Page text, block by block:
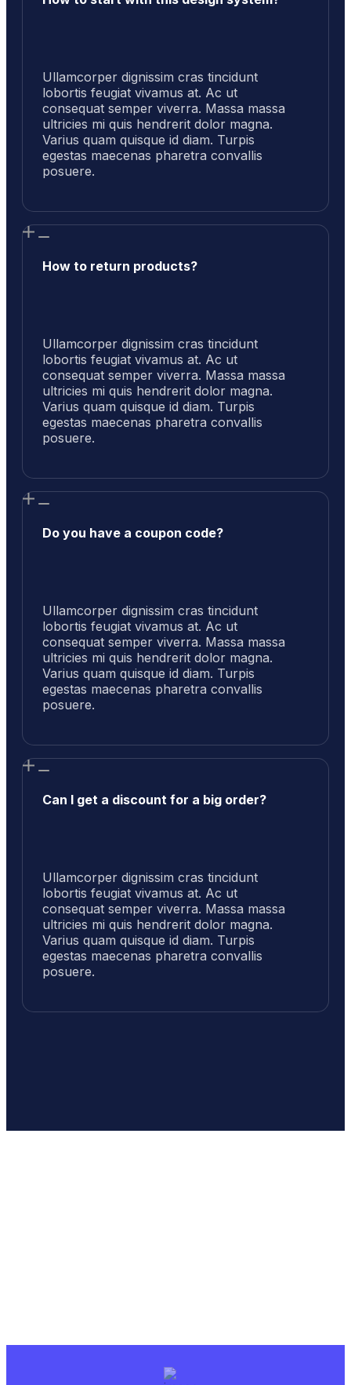
Ullamcorper dignissim cras tincidunt
lobortis feugiat vivamus at. Ac ut
consequat semper viverra. Massa massa
ultricies mi quis hendrerit dolor magna.
Varius quam quisque id diam. Turpis
egestas maecenas pharetra convallis
posuere.
How to return products?
Ullamcorper dignissim cras tincidunt
lobortis feugiat vivamus at. Ac ut
consequat semper viverra. Massa massa
ultricies mi quis hendrerit dolor magna.
Varius quam quisque id diam. Turpis
egestas maecenas pharetra convallis
posuere.
Do you have a coupon code?
Ullamcorper dignissim cras tincidunt
lobortis feugiat vivamus at. Ac ut
consequat semper viverra. Massa massa
ultricies mi quis hendrerit dolor magna.
Varius quam quisque id diam. Turpis
egestas maecenas pharetra convallis
posuere.
Can I get a discount for a big order?
Ullamcorper dignissim cras tincidunt
lobortis feugiat vivamus at. Ac ut
consequat semper viverra. Massa massa
ultricies mi quis hendrerit dolor magna.
Varius quam quisque id diam. Turpis
egestas maecenas pharetra convallis
posuere.